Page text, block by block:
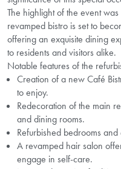
The highlight of the event
revamped bistro is set to
offering an exquisite dining
to residents and visitors alike.
Notable features of the
Creation of a new Café
to enjoy.
Redecoration of the main
and dining rooms.
Refurbished bedrooms
A revamped hair salon
engage in self-care.